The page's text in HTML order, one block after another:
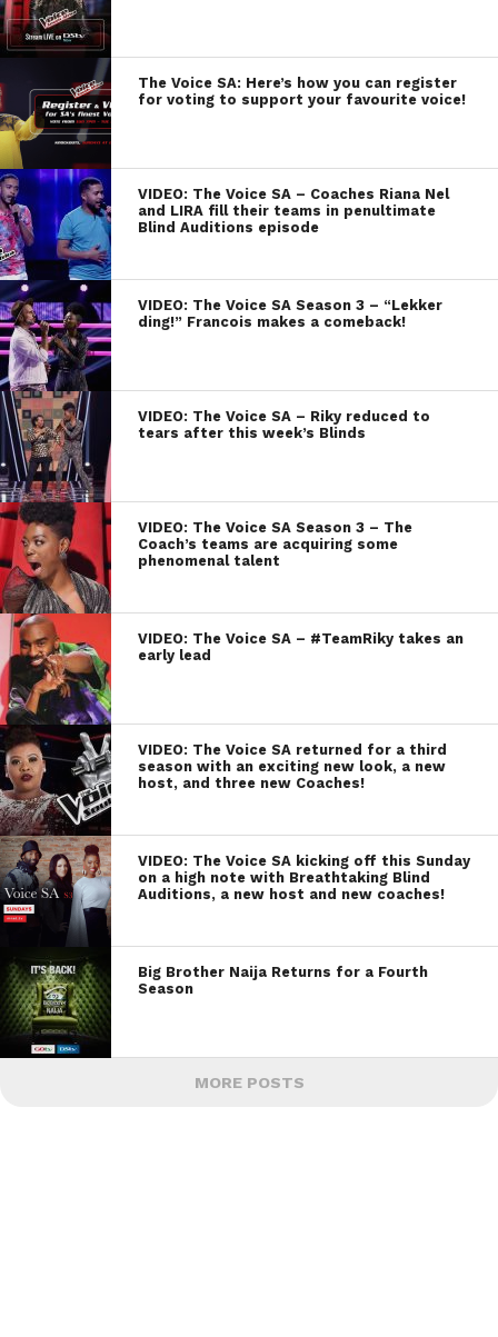
The Voice SA: Here’s how you can register
for voting to support your favourite voice!
VIDEO: The Voice SA – Coaches Riana Nel
and LIRA fill their teams in penultimate
Blind Auditions episode
VIDEO: The Voice SA Season 3 – “Lekker
ding!” Francois makes a comeback!
VIDEO: The Voice SA – Riky reduced to
tears after this week’s Blinds
VIDEO: The Voice SA Season 3 – The
Coach’s teams are acquiring some
phenomenal talent
VIDEO: The Voice SA – #TeamRiky takes an
early lead
VIDEO: The Voice SA returned for a third
season with an exciting new look, a new
host, and three new Coaches!
VIDEO: The Voice SA kicking off this Sunday
on a high note with Breathtaking Blind
Auditions, a new host and new coaches!
Big Brother Naija Returns for a Fourth
Season
MORE POSTS